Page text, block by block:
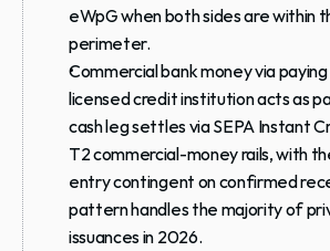
eWpG when both sides are within
perimeter.
Commercial bank money via
licensed credit institution acts as
cash leg settles via SEPA Instant
T2 commercial-money rails, with
entry contingent on confirmed
pattern handles the majority of
issuances in 2026.